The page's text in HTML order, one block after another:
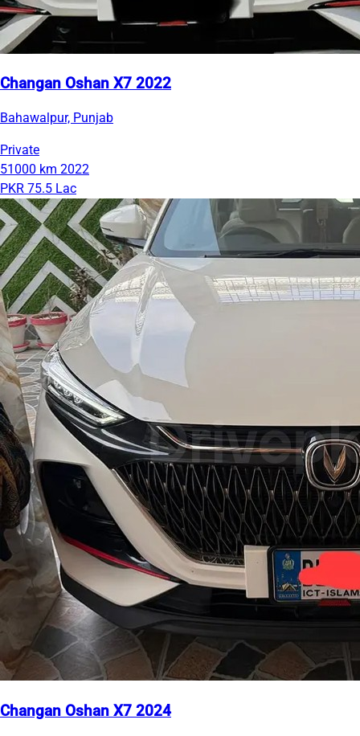
Changan Oshan X7 2022
Bahawalpur, Punjab
Private
51000 km 2022
PKR 75.5 Lac
Changan Oshan X7 2024